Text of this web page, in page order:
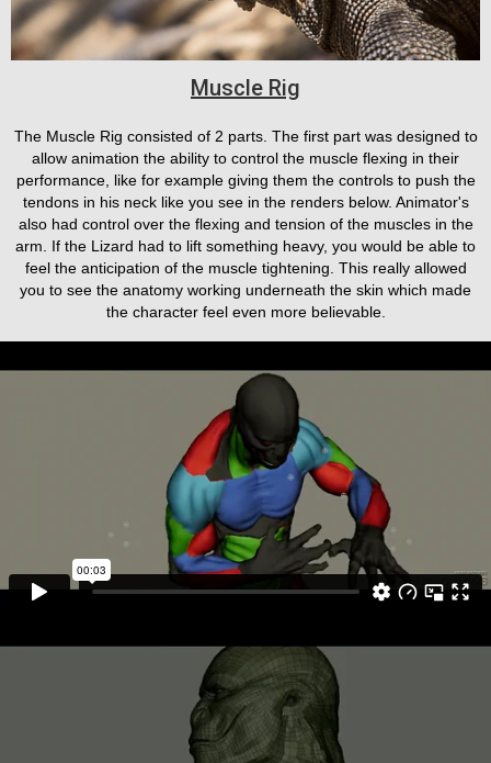
Muscle Rig
The Muscle Rig consisted of 2 parts. The first part was designed to
allow animation the ability to control the muscle flexing in their
performance, like for example giving them the controls to push the
tendons in his neck like you see in the renders below. Animator's
also had control over the flexing and tension of the muscles in the
arm. If the Lizard had to lift something heavy, you would be able to
feel the anticipation of the muscle tightening. This really allowed
you to see the anatomy working underneath the skin which made
the character feel even more believable.